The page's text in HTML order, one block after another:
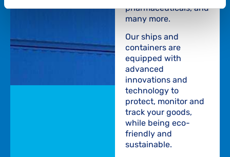
pharmaceuticals, and
many more.
Our ships and
containers are
equipped with
advanced
innovations and
technology to
protect, monitor and
track your goods,
while being eco-
friendly and
sustainable.